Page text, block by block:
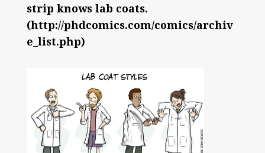
strip knows lab coats.
(http://phdcomics.com/comics/archiv
e_list.php)